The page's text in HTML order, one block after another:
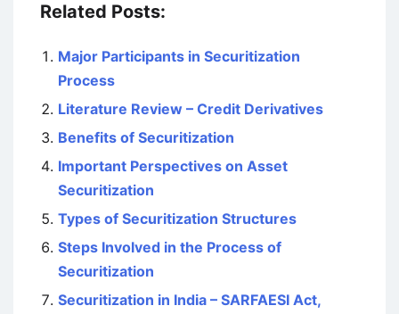
Related Posts:
Major Participants in Securitization
Process
Literature Review – Credit Derivatives
Benefits of Securitization
Important Perspectives on Asset
Securitization
Types of Securitization Structures
Steps Involved in the Process of
Securitization
Securitization in India – SARFAESI Act,